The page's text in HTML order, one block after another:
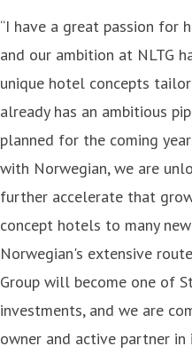
“I have a great passion for
and our ambition at NLTG
unique hotel concepts
already has an ambitious
planned for the coming
with Norwegian, we are
further accelerate that
concept hotels to many
Norwegian's extensive
Group will become one of
investments, and we are
owner and active partner